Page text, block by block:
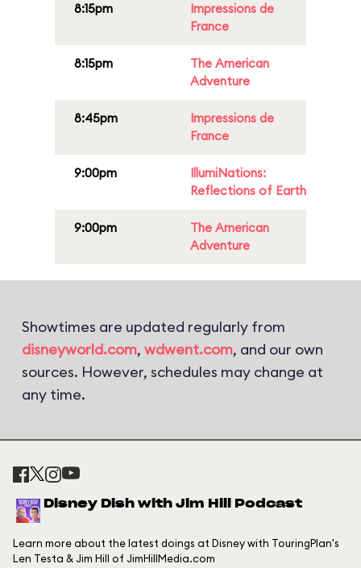
8:15pm
Impressions de
France
8:15pm
The American
Adventure
8:45pm
Impressions de
France
9:00pm
IllumiNations:
Reflections of Earth
9:00pm
The American
Adventure
Showtimes are updated regularly from
disneyworld.com, wdwent.com, and our own
sources. However, schedules may change at
any time.
Disney Dish with Jim Hill Podcast
Learn more about the latest doings at Disney with TouringPlan's
Len Testa & Jim Hill of JimHillMedia.com